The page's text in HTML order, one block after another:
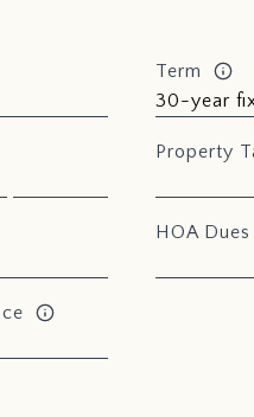
Term
Property
HOA Dues